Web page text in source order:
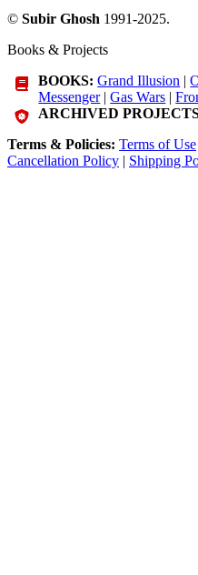
© Subir Ghosh 1991-2025.
Books & Projects
BOOKS: Grand Illusion |
Messenger|Gas Wars |
ARCHIVED
Terms & Policies: Terms of Use
Cancellation Policy | Shipping